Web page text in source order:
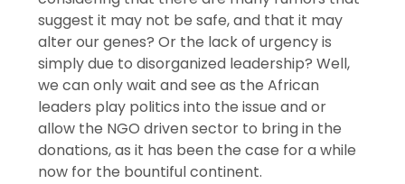
suggest it may not be safe, and that it may
alter our genes? Or the lack of urgency is
simply due to disorganized leadership? Well,
we can only wait and see as the African
leaders play politics into the issue and or
allow the NGO driven sector to bring in the
donations, as it has been the case for a while
now for the bountiful continent.